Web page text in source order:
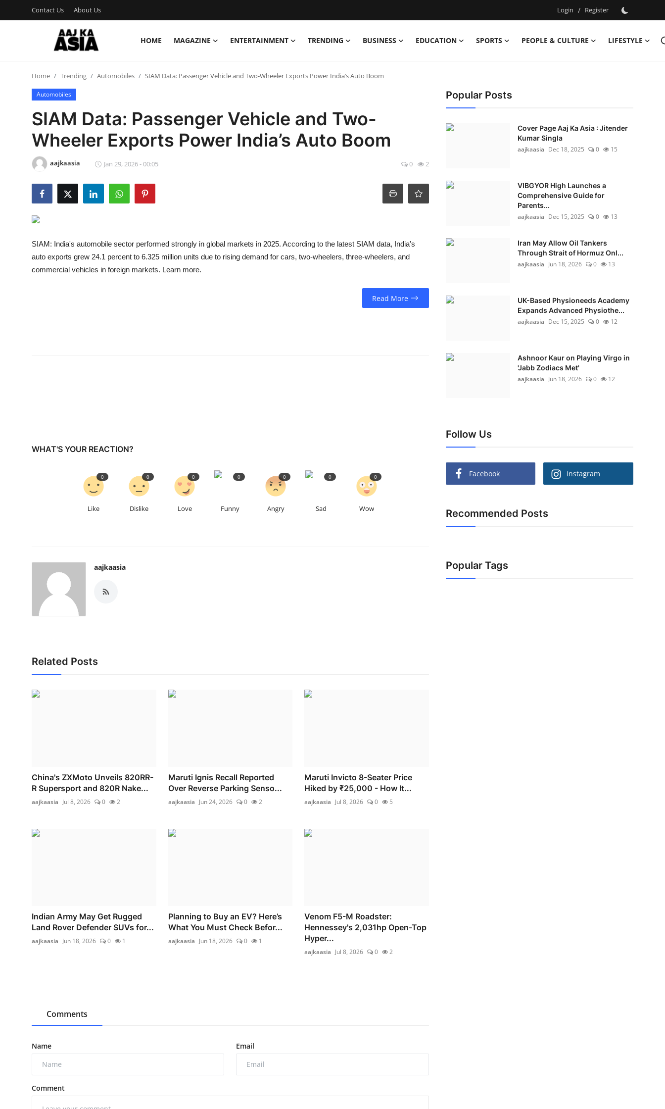
Contact Us About Us Login / Register
HOME MAGAZINE ENTERTAINMENT TRENDING BUSINESS EDUCATION SPORTS PEOPLE & CULTURE
LIFESTYLE
Contact Us
About Us
Trending
Education
Home Trending Automobiles SIAM Data: Passenger Vehicle and Two-Wheeler Exports Power India’s Auto Boom
Automobiles
SIAM Data: Passenger Vehicle and Two-
Wheeler Exports Power India’s Auto Boom
aajkaasia Jan 29, 2026 - 00:05 0 2
SIAM: India's automobile sector performed strongly in global markets in 2025. According to the latest SIAM data, India's
auto exports grew 24.1 percent to 6.325 million units due to rising demand for cars, two-wheelers, three-wheelers, and
commercial vehicles in foreign markets. Learn more.
Read More
WHAT'S YOUR REACTION?
Like
0
Dislike
0
Love
0
Funny
0
Angry
0
Sad
0
Wow
0
aajkaasia
Related Posts
China's ZXMoto Unveils 820RR-
R Supersport and 820R Nake...
aajkaasia Jul 8, 2026 0 2
Maruti Ignis Recall Reported
Over Reverse Parking Senso...
aajkaasia Jun 24, 2026 0 2
Maruti Invicto 8-Seater Price
Hiked by ₹25,000 - How It...
aajkaasia Jul 8, 2026 0 5
Indian Army May Get Rugged
Land Rover Defender SUVs for...
aajkaasia Jun 18, 2026 0 1
Planning to Buy an EV? Here’s
What You Must Check Befor...
aajkaasia Jun 18, 2026 0 1
Venom F5-M Roadster:
Hennessey's 2,031hp Open-Top
Hyper...
aajkaasia Jul 8, 2026 0 2
Comments
Name Email
Comment
Popular Posts
Cover Page Aaj Ka Asia : Jitender
Kumar Singla
aajkaasia Dec 18, 2025 0 15
VIBGYOR High Launches a
Comprehensive Guide for
Parents...
aajkaasia Dec 15, 2025 0 13
Iran May Allow Oil Tankers
Through Strait of Hormuz Onl...
aajkaasia Jun 18, 2026 0 13
UK-Based Physioneeds Academy
Expands Advanced Physiothe...
aajkaasia Dec 15, 2025 0 12
Ashnoor Kaur on Playing Virgo in
'Jabb Zodiacs Met'
aajkaasia Jun 18, 2026 0 12
Follow Us
Facebook Instagram
Recommended Posts
Popular Tags